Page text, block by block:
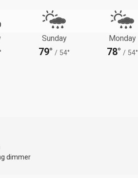
Sunday
79° / 54°
Monday
78° / 54°
dimmer